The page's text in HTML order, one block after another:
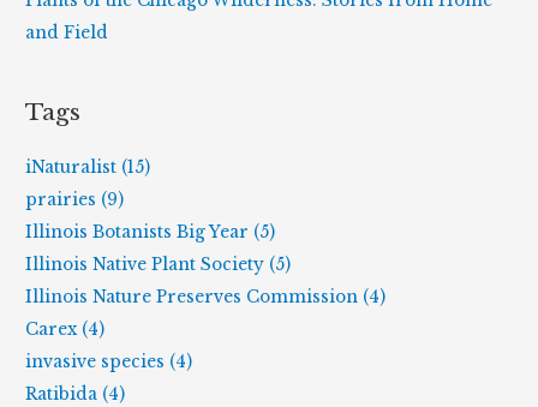
and Field
Tags
iNaturalist (15)
prairies (9)
Illinois Botanists Big Year (5)
Illinois Native Plant Society (5)
Illinois Nature Preserves Commission (4)
Carex (4)
invasive species (4)
Ratibida (4)